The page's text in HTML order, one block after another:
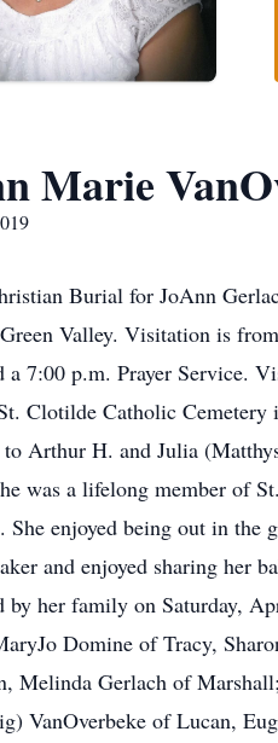
Marie
Burial for JoAnn
Valley. Visitation is
a 7:00 p.m. Prayer Service.
Clotilde Catholic Cemetery
Arthur H. and Julia
was a lifelong member of
She enjoyed being out in
and enjoyed sharing her
by her family on Saturday,
Domine of Tracy,
Melinda Gerlach of
VanOverbeke of Lucan,